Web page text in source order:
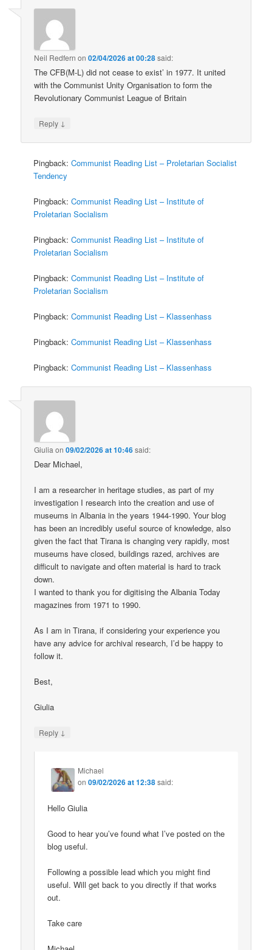
Neil Redfern on02/04/2026 at 00:28said:
The CFB(M-L) did not cease to exist’ in 1977. It united
with the Communist Unity Organisation to form the
Revolutionary Communist League of Britain
Reply ↓
Pingback:Communist Reading List – Proletarian Socialist
Tendency
Pingback:Communist Reading List – Institute of
Proletarian Socialism
Pingback:Communist Reading List – Institute of
Proletarian Socialism
Pingback:Communist Reading List – Institute of
Proletarian Socialism
Pingback:Communist Reading List – Klassenhass
Pingback:Communist Reading List – Klassenhass
Pingback:Communist Reading List – Klassenhass
Giulia on09/02/2026 at 10:46said:
Dear Michael,
I am a researcher in heritage studies, as part of my
investigation I research into the creation and use of
museums in Albania in the years 1944-1990. Your blog
has been an incredibly useful source of knowledge, also
given the fact that Tirana is changing very rapidly, most
museums have closed, buildings razed, archives are
difficult to navigate and often material is hard to track
down.
I wanted to thank you for digitising the Albania Today
magazines from 1971 to 1990.
As I am in Tirana, if considering your experience you
have any advice for archival research, I’d be happy to
follow it.
Best,
Giulia
Reply ↓
Michael
on09/02/2026 at 12:38said:
Hello Giulia
Good to hear you’ve found what I’ve posted on the
blog useful.
Following a possible lead which you might find
useful. Will get back to you directly if that works
out.
Take care